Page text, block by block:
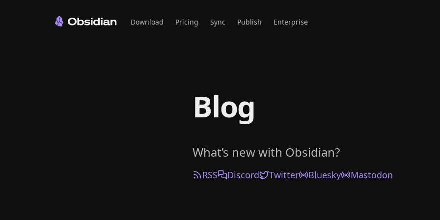
Download Pricing Sync Publish Enterprise
Blog
What’s new with Obsidian?
RSS Discord Twitter Bluesky Mastodon